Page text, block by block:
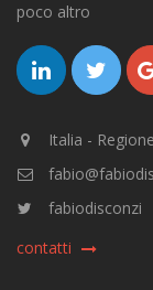
poco altro
Italia -
fabiodisconzi
contatti